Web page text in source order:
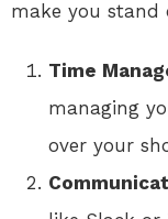
make you stand
Time
managing
over your